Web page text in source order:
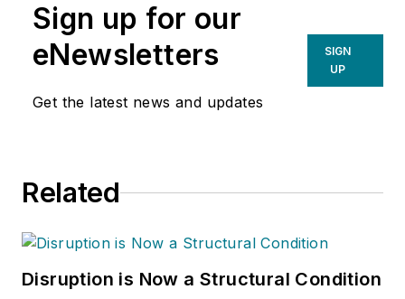
Sign up for our
eNewsletters
Get the latest news and updates
SIGN
UP
Related
Disruption is Now a Structural Condition